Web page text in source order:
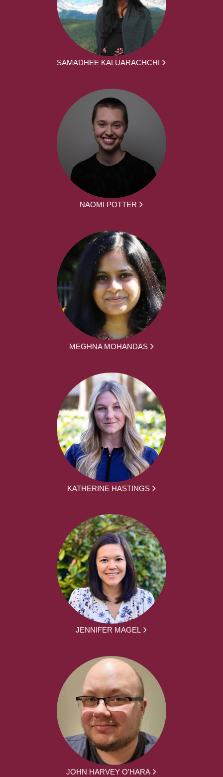
SAMADHEE KALUARACHCHI
NAOMI POTTER
MEGHNA MOHANDAS
KATHERINE HASTINGS
JENNIFER MAGEL
JOHN HARVEY O'HARA